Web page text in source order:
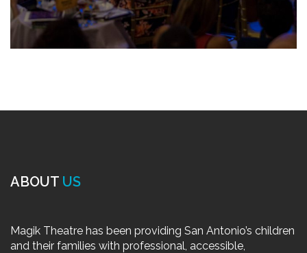
ABOUT US
Magik Theatre has been providing San Antonio’s children
and their families with professional, accessible,